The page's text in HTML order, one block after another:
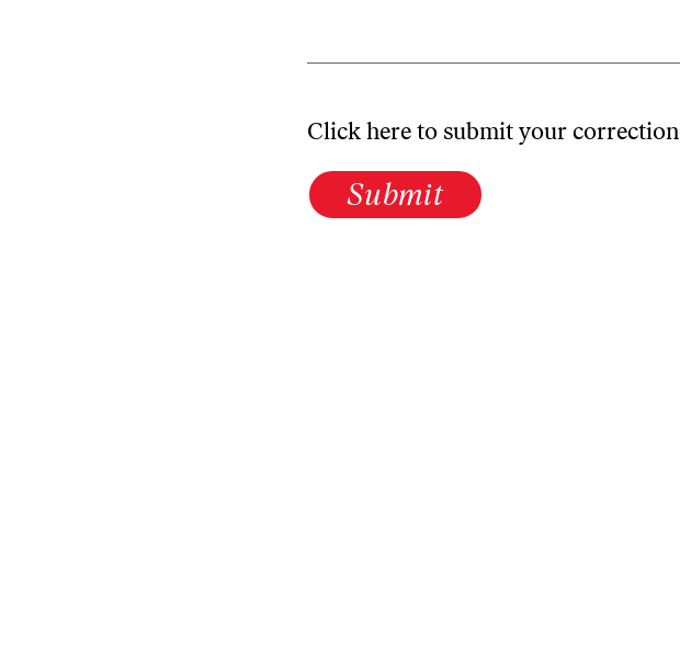
Click here to submit your correction
Submit